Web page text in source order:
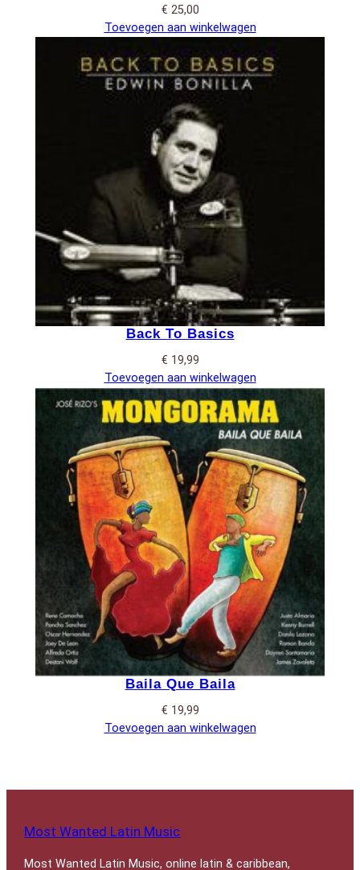
€ 25,00
Toevoegen aan winkelwagen
Back To Basics
€ 19,99
Toevoegen aan winkelwagen
Baila Que Baila
€ 19,99
Toevoegen aan winkelwagen
Most Wanted Latin Music
Most Wanted Latin Music, online latin & caribbean,